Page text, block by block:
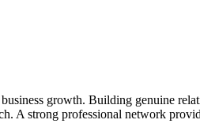
growth. Building genuine
A strong professional network